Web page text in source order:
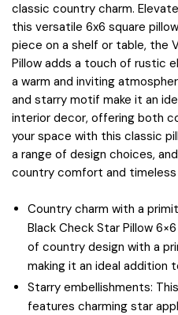
classic country charm.
this versatile 6x6 square
piece on a shelf or table, the
Pillow adds a touch of rustic
a warm and inviting
and starry motif make it an
interior decor, offering both
your space with this classic
a range of design choices,
country comfort and timeless
Country charm with a
Black Check Star Pillow
of country design with a
making it an ideal addition
Starry embellishments:
features charming star